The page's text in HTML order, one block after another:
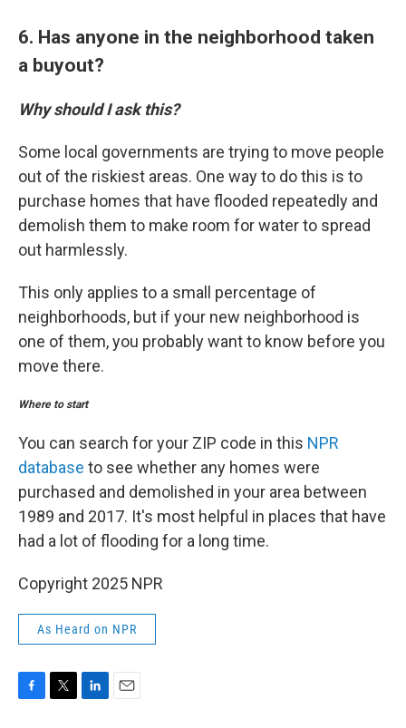
6. Has anyone in the neighborhood taken
a buyout?
Why should I ask this?
Some local governments are trying to move people
out of the riskiest areas. One way to do this is to
purchase homes that have flooded repeatedly and
demolish them to make room for water to spread
out harmlessly.
This only applies to a small percentage of
neighborhoods, but if your new neighborhood is
one of them, you probably want to know before you
move there.
Where to start
You can search for your ZIP code in this NPR
database to see whether any homes were
purchased and demolished in your area between
1989 and 2017. It's most helpful in places that have
had a lot of flooding for a long time.
Copyright 2025 NPR
As Heard on NPR